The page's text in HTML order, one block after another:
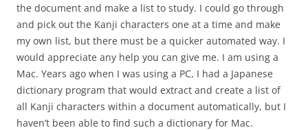
the document and make a list to study. I could go through
and pick out the Kanji characters one at a time and make
my own list, but there must be a quicker automated way. I
would appreciate any help you can give me. I am using a
Mac. Years ago when I was using a PC, I had a Japanese
dictionary program that would extract and create a list of
all Kanji characters within a document automatically, but I
haven’t been able to find such a dictionary for Mac.